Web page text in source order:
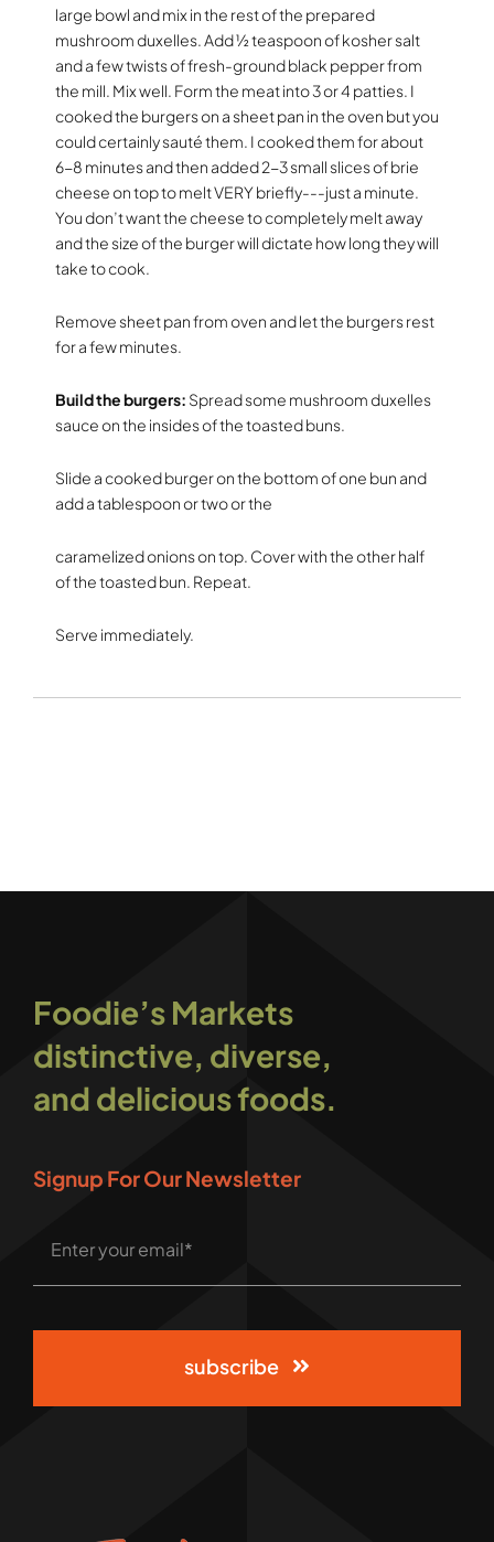
large bowl and mix in the rest of the prepared
mushroom duxelles. Add ½ teaspoon of kosher salt
and a few twists of fresh-ground black pepper from
the mill. Mix well. Form the meat into 3 or 4 patties. I
cooked the burgers on a sheet pan in the oven but you
could certainly sauté them. I cooked them for about
6-8 minutes and then added 2-3 small slices of brie
cheese on top to melt VERY briefly---just a minute.
You don’t want the cheese to completely melt away
and the size of the burger will dictate how long they will
take to cook.
Remove sheet pan from oven and let the burgers rest
for a few minutes.
Build the burgers: Spread some mushroom duxelles
sauce on the insides of the toasted buns.
Slide a cooked burger on the bottom of one bun and
add a tablespoon or two or the
caramelized onions on top. Cover with the other half
of the toasted bun. Repeat.
Serve immediately.
Foodie’s Markets
distinctive, diverse,
and delicious foods.
Signup For Our Newsletter
subscribe